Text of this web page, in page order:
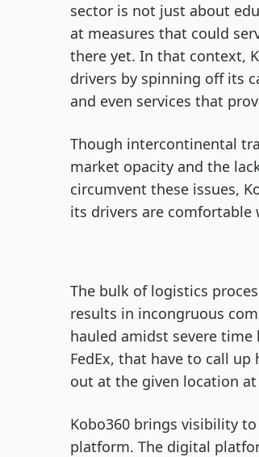
sector is not just about
at measures that could
there yet. In that context,
drivers by spinning off its
and even services that
Though intercontinental
market opacity and the
circumvent these issues,
its drivers are
The bulk of logistics
results in incongruous
hauled amidst severe time
FedEx, that have to call
out at the given location
Kobo360 brings visibility
platform. The digital